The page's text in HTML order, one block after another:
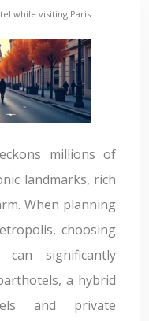
while visiting Paris
millions of
landmarks, rich
When planning
choosing
significantly
a hybrid
and private